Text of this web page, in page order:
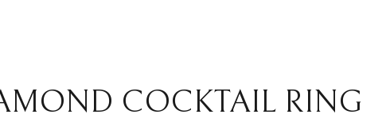
COCKTAIL RING